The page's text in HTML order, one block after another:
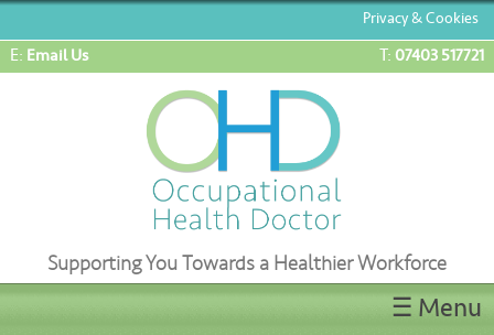
Privacy & Cookies
E: Email Us T: 07403 517721
Supporting You Towards a Healthier Workforce
☰ Menu